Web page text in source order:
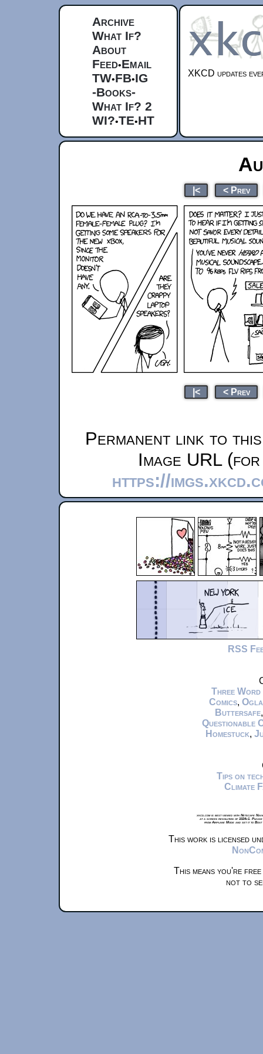
Archive
What If?
About
Feed•Email
TW•FB•IG
-Books-
What If? 2
WI?•TE•HT
XKCD updates
|< < Prev
|< < Prev
Permanent link to
Image URL
https://
RSS
Three Word
Comics,
Buttersafe
Questionable
Homestuck,
Tips on
Climate
xkcd.com is best viewed with Netscape
at a screen resolution of 1024x1.
from Airplane Mode and set it to
This work is licensed
This means you're
not to